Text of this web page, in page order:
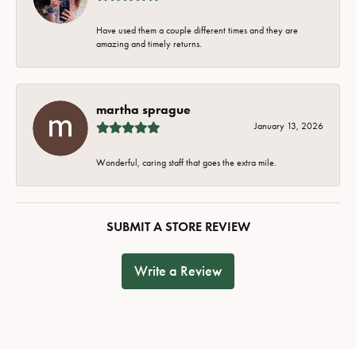
Have used them a couple different times and they are
amazing and timely returns.
martha sprague
January 13, 2026
Wonderful, caring staff that goes the extra mile.
SUBMIT A STORE REVIEW
Write a Review